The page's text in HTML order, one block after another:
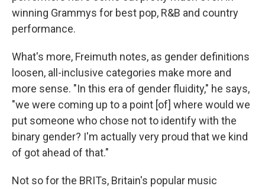
winning Grammys for best pop, R&B and country
performance.
What's more, Freimuth notes, as gender definitions
loosen, all-inclusive categories make more and
more sense. "In this era of gender fluidity," he says,
"we were coming up to a point [of] where would we
put someone who chose not to identify with the
binary gender? I'm actually very proud that we kind
of got ahead of that."
Not so for the BRITs, Britain's popular music